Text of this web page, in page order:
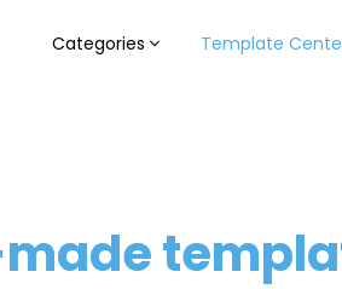
Categories Template